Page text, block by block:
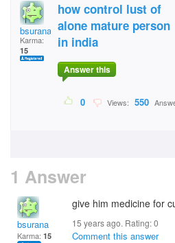
bsurana
Karma:
15
how control lust of
alone mature person
in india
Answer this
0 Views: 550
1 Answer
bsurana
Karma: 15
give him medicine for
15 years ago. Rating:0
Comment this answer